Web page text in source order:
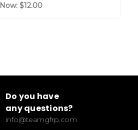
Now: $12.00
Do you have
any questions?
info@teamgfrp.com